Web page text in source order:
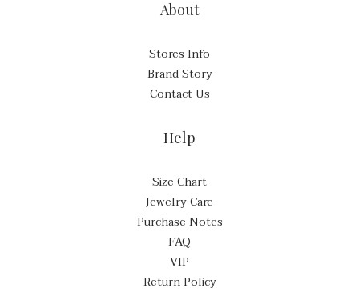
About
Stores Info
Brand Story
Contact Us
Help
Size Chart
Jewelry Care
Purchase Notes
FAQ
VIP
Return Policy